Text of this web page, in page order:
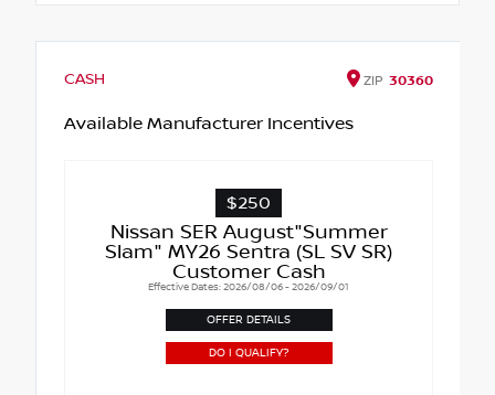
CASH ZIP 30360
Available Manufacturer Incentives
$250
Nissan SER August"Summer
Slam" MY26 Sentra (SL SV SR)
Customer Cash
Effective Dates: 2026/08/06 - 2026/09/01
OFFER DETAILS
DO I QUALIFY?